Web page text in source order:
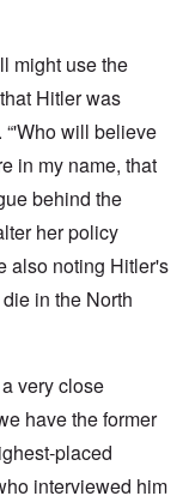
might use the
Hitler was
“'Who will believe
in my name, that
behind the
her policy
also noting Hitler's
in the North
very close
have the former
placed
interviewed him